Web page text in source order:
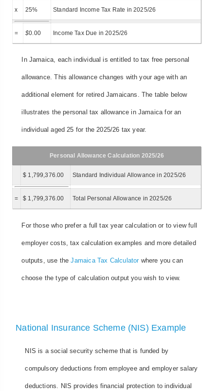
x 25% Standard Income Tax Rate in 2025/26
= $0.00 Income Tax Due in 2025/26
In Jamaica, each individual is entitled to tax free personal
allowance. This allowance changes with your age with an
additional element for retired Jamaicans. The table below
illustrates the personal tax allowance in Jamaica for an
individual aged 25 for the 2025/26 tax year.
Personal Allowance Calculation 2025/26
$ 1,799,376.00 Standard Individual Allowance in 2025/26
= $ 1,799,376.00 Total Personal Allowance in 2025/26
For those who prefer a full tax year calculation or to view full
employer costs, tax calculation examples and more detailed
outputs, use theJamaica Tax Calculatorwhere you can
choose the type of calculation output you wish to view.
National Insurance Scheme (NIS) Example
NIS is a social security scheme that is funded by
compulsory deductions from employee and employer salary
deductions. NIS provides financial protection to individual